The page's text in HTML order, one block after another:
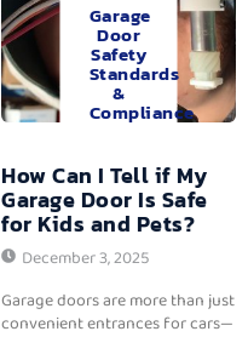
Garage
Door
Safety
Standards
&
Compliance
How Can I Tell if My
Garage Door Is Safe
for Kids and Pets?
December 3, 2025
Garage doors are more than just
convenient entrances for cars—